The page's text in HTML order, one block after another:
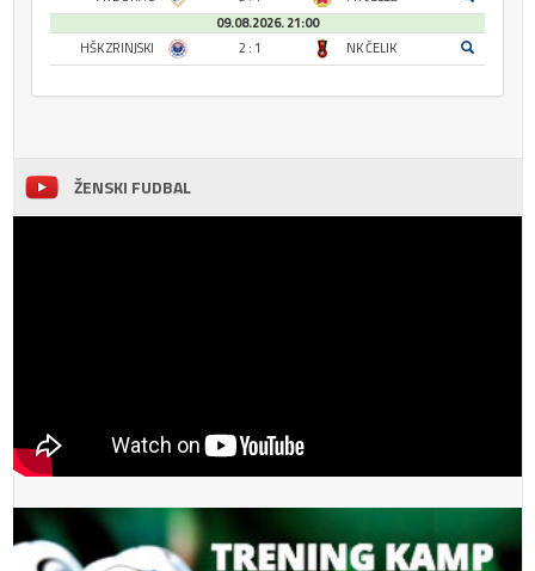
09.08.2026. 21:00
HŠK ZRINJSKI
2 : 1 NK ČELIK
ŽENSKI FUDBAL